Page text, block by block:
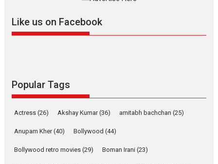
Harish Sharma’s ‘A Man of
Film Festivals Latest News
Welcome to the Jungle –
movie review
Riding on the huge success of
2026 Movie Reviews Movies A-Z #
Like us on Facebook
Popular Tags
Actress (26) Akshay Kumar(36) amitabh bachchan (25)
Anupam Kher(40) Bollywood (44)
Bollywood retro movies (29) Boman Irani (23)